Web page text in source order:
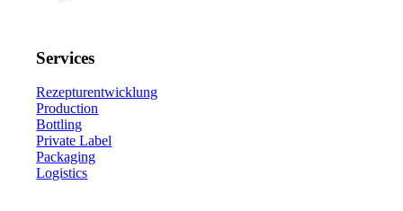
Services
Rezepturentwicklung
Production
Bottling
Private Label
Packaging
Logistics